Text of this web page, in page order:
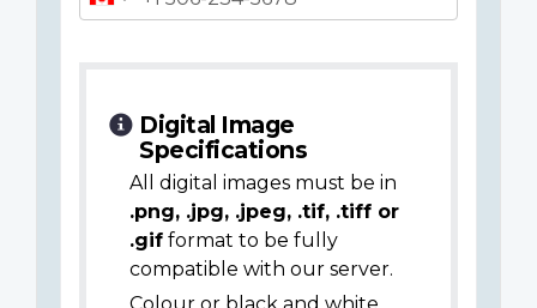
Digital Image
Specifications
All digital images must be in
.png, .jpg, .jpeg, .tif, .tiff or
.gif format to be fully
compatible with our server.